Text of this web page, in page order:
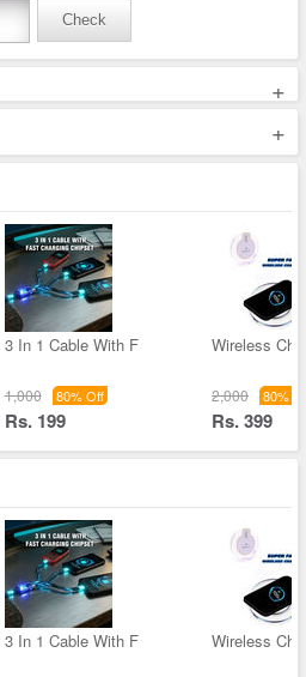
Check
+
+
3 In 1 Cable With F
1,000 80% Off
Rs. 199
Wireless
2,000 80%
Rs. 399
3 In 1 Cable With F Wireless